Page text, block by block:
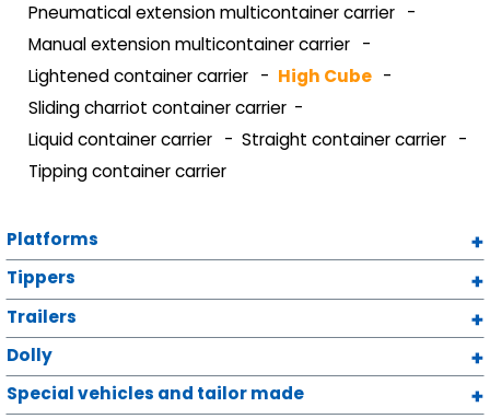
Pneumatical extension multicontainer carrier
Manual extension multicontainer carrier
Lightened container carrier
High Cube
Sliding charriot container carrier
Liquid container carrier
Straight container carrier
Tipping container carrier
Platforms
Tippers
Trailers
Dolly
Special vehicles and tailor made